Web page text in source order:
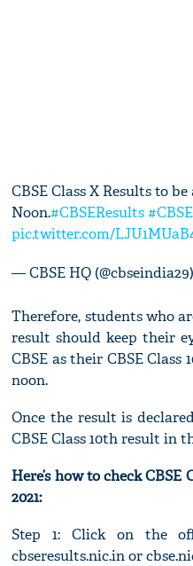
CBSE Class X Results to
Noon.#CBSEResults #CBSE
pic.twitter.com/
— CBSE HQ
Therefore, students who
result should keep their
CBSE as their CBSE
noon.
Once the result is
CBSE Class 10th result in
Here’s how to check
2021:
Step 1: Click on the
cbseresults.nic.in or